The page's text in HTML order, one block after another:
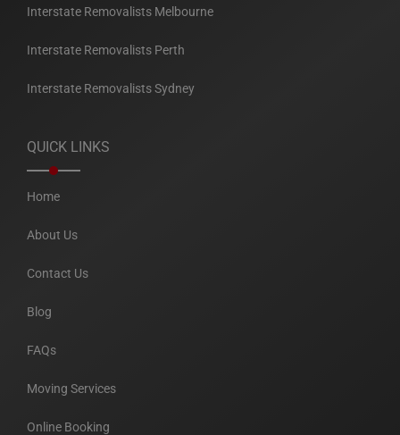
Interstate Removalists Melbourne
Interstate Removalists Perth
Interstate Removalists Sydney
QUICK LINKS
Home
About Us
Contact Us
Blog
FAQs
Moving Services
Online Booking